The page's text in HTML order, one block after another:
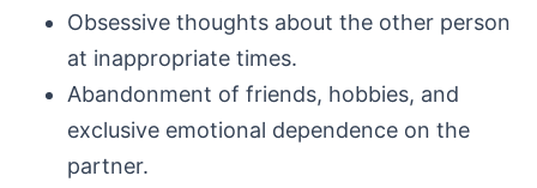
Obsessive thoughts about the other person
at inappropriate times.
Abandonment of friends, hobbies, and
exclusive emotional dependence on the
partner.